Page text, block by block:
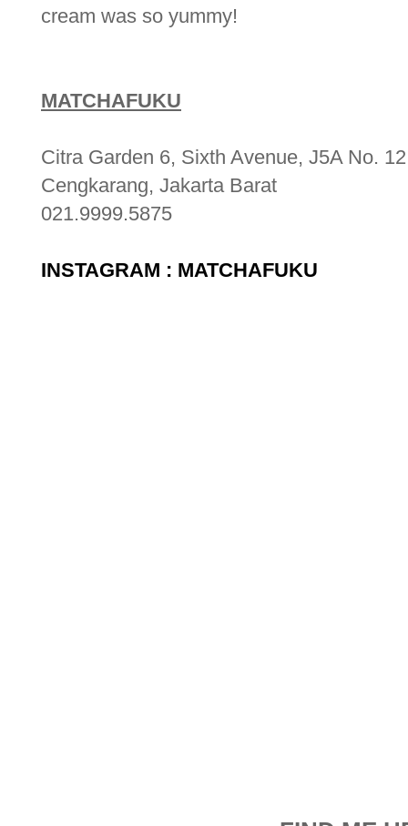
cream was so yummy!
MATCHAFUKU
Citra Garden 6, Sixth Avenue, J5A No. 12
Cengkarang, Jakarta Barat
021.9999.5875
INSTAGRAM : MATCHAFUKU